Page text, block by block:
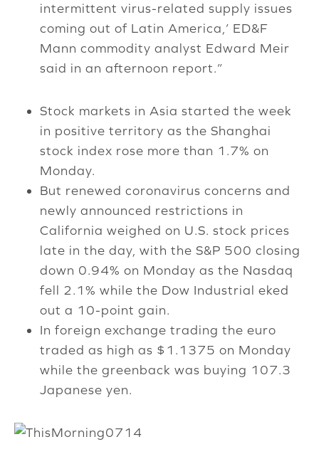
intermittent virus-related supply issues
coming out of Latin America,’ ED&F
Mann commodity analyst Edward Meir
said in an afternoon report.”
Stock markets in Asia started the week
in positive territory as the Shanghai
stock index rose more than 1.7% on
Monday.
But renewed coronavirus concerns and
newly announced restrictions in
California weighed on U.S. stock prices
late in the day, with the S&P 500 closing
down 0.94% on Monday as the Nasdaq
fell 2.1% while the Dow Industrial eked
out a 10-point gain.
In foreign exchange trading the euro
traded as high as $1.1375 on Monday
while the greenback was buying 107.3
Japanese yen.